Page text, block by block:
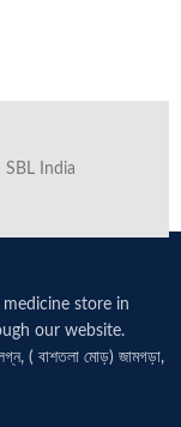
SBL India
medicine store in
our website.
( বাশতলা মোড়) জামগড়া,